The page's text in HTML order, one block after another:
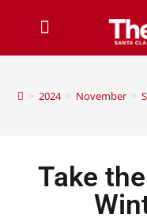
> 2024 > November >
Take